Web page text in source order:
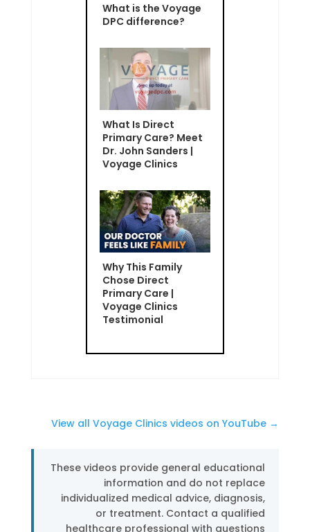
What is the Voyage
DPC difference?
What Is Direct
Primary Care? Meet
Dr. John Sanders |
Voyage Clinics
Why This Family
Chose Direct
Primary Care |
Voyage Clinics
Testimonial
View all Voyage Clinics videos on YouTube →
These videos provide general educational
information and do not replace
individualized medical advice, diagnosis,
or treatment. Contact a qualified
healthcare professional with questions